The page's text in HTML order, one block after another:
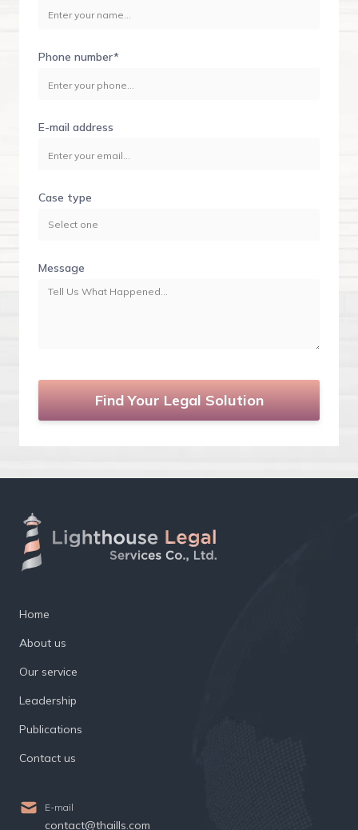
Phone number*
E-mail address
Case type
Message
Home
About us
Our service
Leadership
Publications
Contact us
E-mail
contact@thaills.com